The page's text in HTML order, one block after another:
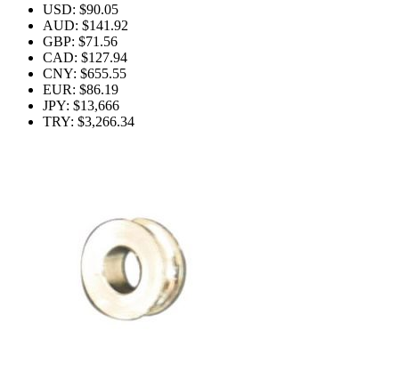
USD: $90.05
AUD: $141.92
GBP: $71.56
CAD: $127.94
CNY: $655.55
EUR: $86.19
JPY: $13,666
TRY: $3,266.34